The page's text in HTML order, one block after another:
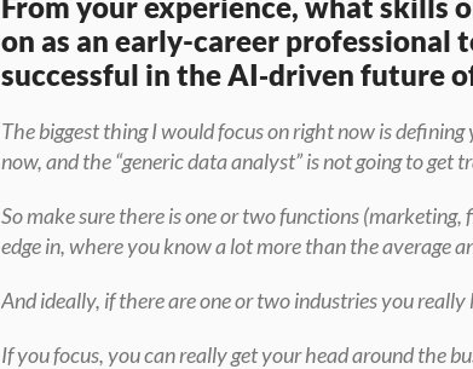
on as an early-career professional
successful in the AI‑driven future
The biggest thing I would focus on right now is
now, and the “generic data analyst” is not going to get
So make sure there is one or two functions
edge in, where you know a lot more than the average
And ideally, if there are one or two industries you really
If you focus, you can really get your head around the